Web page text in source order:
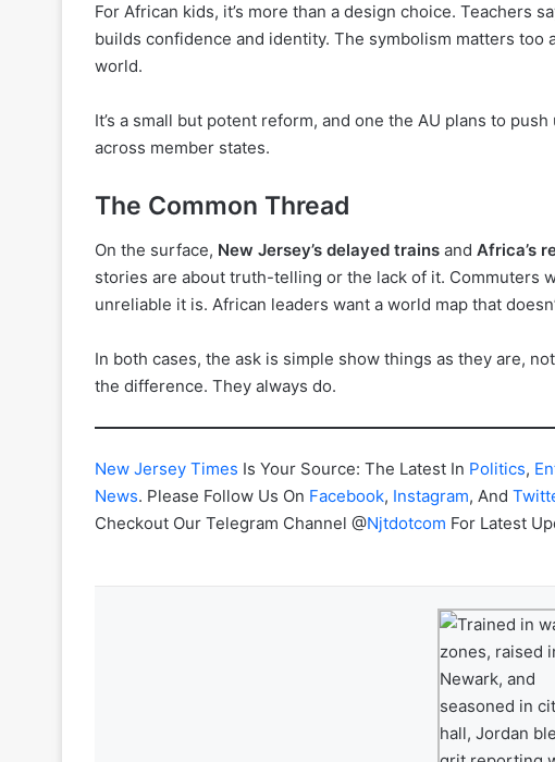
For African kids, it’s more than a design choice. Teachers
builds confidence and identity. The symbolism matters too
world.
It’s a small but potent reform, and one the AU plans to
across member states.
The Common Thread
On the surface, New Jersey’s delayed trains and Africa’s
stories are about truth-telling or the lack of it. Commuters
unreliable it is. African leaders want a world map that
In both cases, the ask is simple show things as they are,
the difference. They always do.
New Jersey Times Is Your Source: The Latest In Politics,
News. Please Follow Us On Facebook, Instagram, And
Checkout Our Telegram Channel @Njtdotcom For Latest